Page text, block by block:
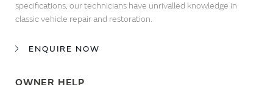
specifications, our technicians have unrivalled knowledge in
classic vehicle repair and restoration.
ENQUIRE NOW
OWNER HELP